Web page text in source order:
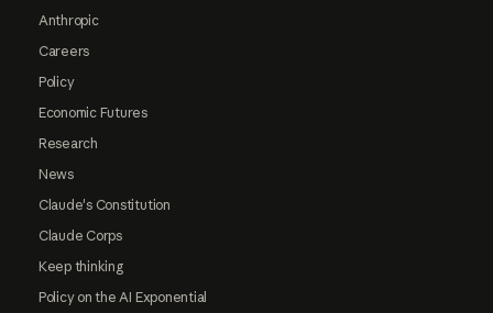
Anthropic
Careers
Policy
Economic Futures
Research
News
Claude's Constitution
Claude Corps
Keep thinking
Policy on the AI Exponential